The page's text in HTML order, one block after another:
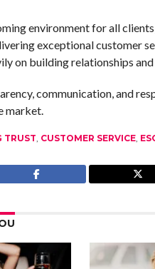
environment for all
exceptional customer
on building relationships and
communication, and
market.
TRUST CUSTOMER SERVICE